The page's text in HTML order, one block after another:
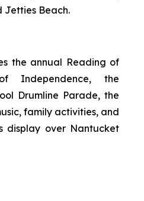
Jetties Beach.
the annual Reading of
Independence, the
Drumline Parade, the
family activities, and
display over Nantucket